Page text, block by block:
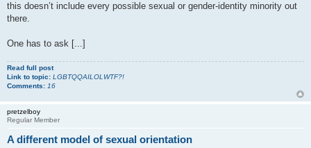
this doesn’t include every possible sexual or gender-identity minority out
there.
One has to ask [...]
Read full post
Link to topic: LGBTQQAILOLWTF?!
Comments: 16
pretzelboy
Regular Member
A different model of sexual orientation